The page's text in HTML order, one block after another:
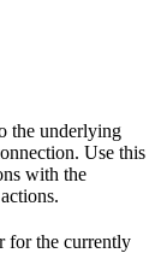
the underlying
Use this
with the
for the currently